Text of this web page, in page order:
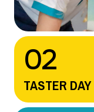
02
TASTER DAY